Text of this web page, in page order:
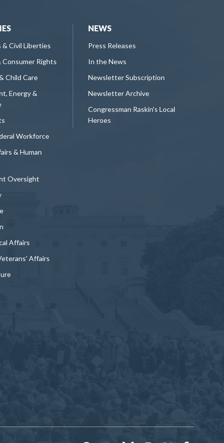
& Civil Liberties
Consumer Rights
Child Care
Energy &
Workforce
& Human
Oversight
Affairs
Affairs
NEWS
Press Releases
In the News
Newsletter Subscription
Newsletter Archive
Congressman Raskin's Local
Heroes